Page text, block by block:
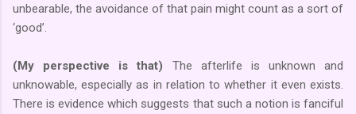
unbearable, the avoidance of that pain might count as a sort of
‘good’.
(My perspective is that) The afterlife is unknown and
unknowable, especially as in relation to whether it even exists.
There is evidence which suggests that such a notion is fanciful